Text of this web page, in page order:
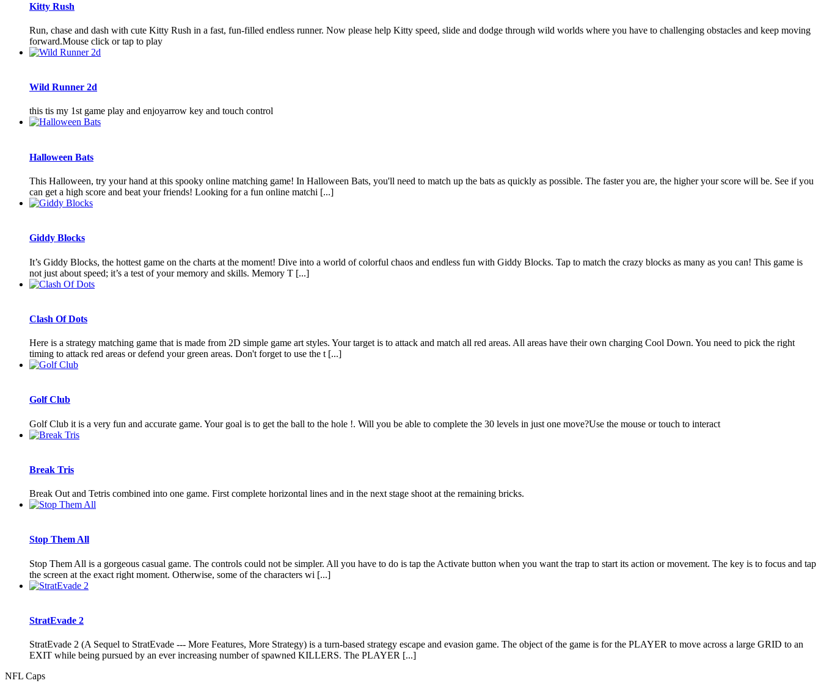
Kitty Rush
Run, chase and dash with cute Kitty Rush in a fast, fun-filled endless runner. Now please help Kitty speed, slide and dodge through wild worlds where you have to challenging obstacles and keep moving
forward.Mouse click or tap to play
Wild Runner 2d
this tis my 1st game play and enjoyarrow key and touch control
Halloween Bats
This Halloween, try your hand at this spooky online matching game! In Halloween Bats, you'll need to match up the bats as quickly as possible. The faster you are, the higher your score will be. See if you
can get a high score and beat your friends! Looking for a fun online matchi [...]
Giddy Blocks
It’s Giddy Blocks, the hottest game on the charts at the moment! Dive into a world of colorful chaos and endless fun with Giddy Blocks. Tap to match the crazy blocks as many as you can! This game is
not just about speed; it’s a test of your memory and skills. Memory T [...]
Clash Of Dots
Here is a strategy matching game that is made from 2D simple game art styles. Your target is to attack and match all red areas. All areas have their own charging Cool Down. You need to pick the right
timing to attack red areas or defend your green areas. Don't forget to use the t [...]
Golf Club
Golf Club it is a very fun and accurate game. Your goal is to get the ball to the hole !. Will you be able to complete the 30 levels in just one move?Use the mouse or touch to interact
Break Tris
Break Out and Tetris combined into one game. First complete horizontal lines and in the next stage shoot at the remaining bricks.
Stop Them All
Stop Them All is a gorgeous casual game. The controls could not be simpler. All you have to do is tap the Activate button when you want the trap to start its action or movement. The key is to focus and tap
the screen at the exact right moment. Otherwise, some of the characters wi [...]
StratEvade 2
StratEvade 2 (A Sequel to StratEvade --- More Features, More Strategy) is a turn-based strategy escape and evasion game. The object of the game is for the PLAYER to move across a large GRID to an
EXIT while being pursued by an ever increasing number of spawned KILLERS. The PLAYER [...]
NFL Caps